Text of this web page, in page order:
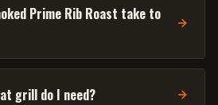
Prime Rib Roast take to
grill do I need?